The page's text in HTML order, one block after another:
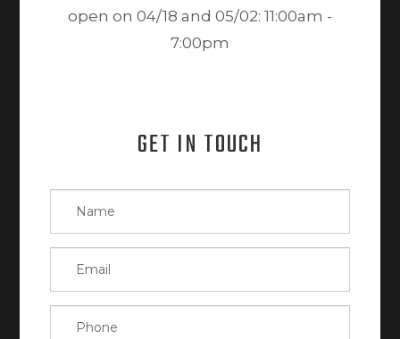
open on 04/18 and 05/02: 11:00am -
7:00pm
GET IN TOUCH